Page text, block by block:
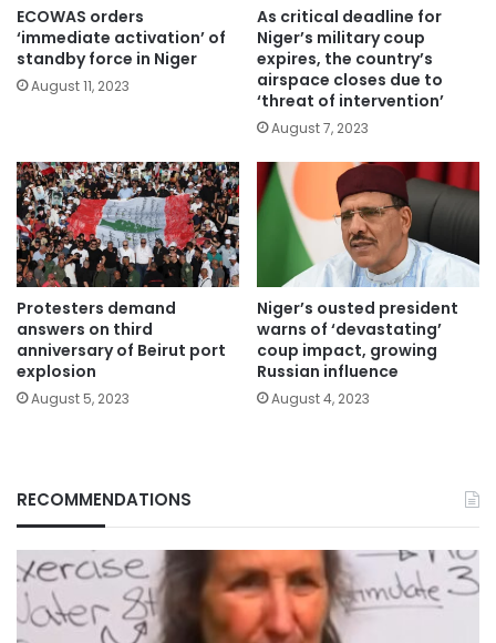
ECOWAS orders
‘immediate activation’ of
standby force in Niger
August 11, 2023
As critical deadline for
Niger’s military coup
expires, the country’s
airspace closes due to
‘threat of intervention’
August 7, 2023
Protesters demand
answers on third
anniversary of Beirut port
explosion
August 5, 2023
Niger’s ousted president
warns of ‘devastating’
coup impact, growing
Russian influence
August 4, 2023
RECOMMENDATIONS